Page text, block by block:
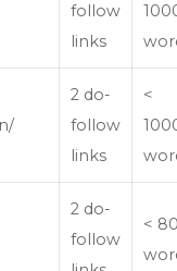
follow
links
2 do-
follow
links
<
2 do-
follow
<